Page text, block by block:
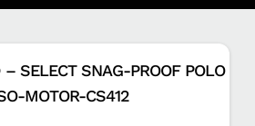
SELECT SNAG-PROOF POLO
MOTOR-CS412